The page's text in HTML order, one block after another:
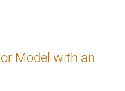
Model with an